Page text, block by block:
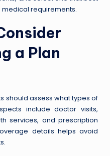
medical requirements.
a Plan
should assess what types of
include doctor visits,
services, and prescription
details helps avoid